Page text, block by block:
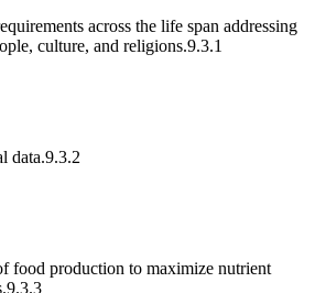
across the life span addressing
culture, and religions.9.3.1
data.9.3.2
food production to maximize nutrient
9.3.3